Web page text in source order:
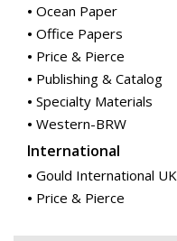
Ocean Paper
Office Papers
Price & Pierce
Publishing & Catalog
Specialty Materials
Western-BRW
International
Gould International UK
Price & Pierce